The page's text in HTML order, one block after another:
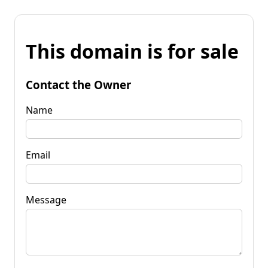
This domain is for sale
Contact the Owner
Name
Email
Message